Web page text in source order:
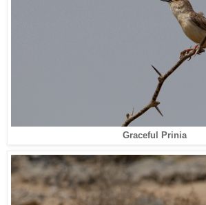
Graceful Prinia